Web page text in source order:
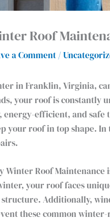
Roof
a Comment /
in Franklin, Virginia,
your roof is constantly
energy-efficient, and safe
your roof in top shape.
Winter Roof Maintenance
your roof faces
Additionally,
these common